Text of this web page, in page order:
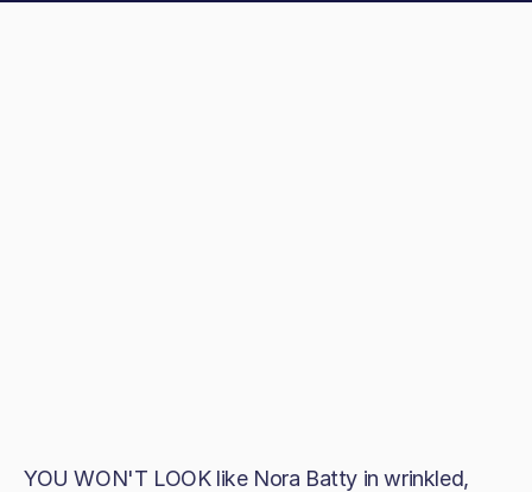
YOU WON'T LOOK like Nora Batty in wrinkled,